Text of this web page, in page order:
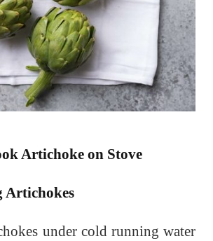
Artichoke on Stove
Artichokes
under cold running water